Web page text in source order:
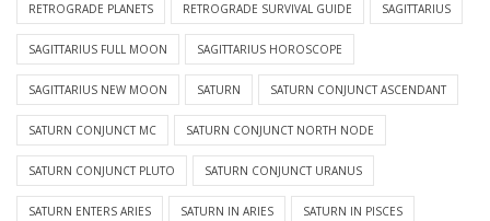
RETROGRADE PLANETS RETROGRADE SURVIVAL GUIDE SAGITTARIUS
SAGITTARIUS FULL MOON SAGITTARIUS HOROSCOPE
SAGITTARIUS NEW MOON SATURN SATURN CONJUNCT ASCENDANT
SATURN CONJUNCT MC SATURN CONJUNCT NORTH NODE
SATURN CONJUNCT PLUTO SATURN CONJUNCT URANUS
SATURN ENTERS ARIES SATURN IN ARIES SATURN IN PISCES